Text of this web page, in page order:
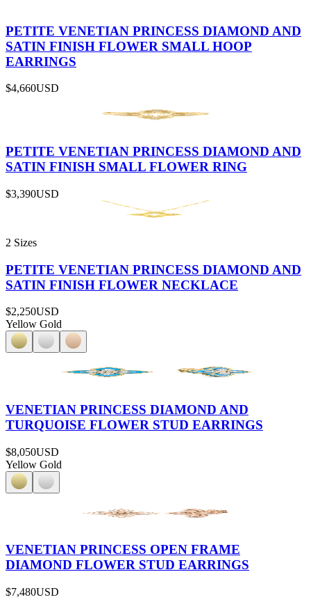
PETITE VENETIAN PRINCESS DIAMOND AND
SATIN FINISH FLOWER SMALL HOOP
EARRINGS
$4,660USD
PETITE VENETIAN PRINCESS DIAMOND AND
SATIN FINISH SMALL FLOWER RING
$3,390USD
2 Sizes
PETITE VENETIAN PRINCESS DIAMOND AND
SATIN FINISH FLOWER NECKLACE
$2,250USD
Yellow Gold
VENETIAN PRINCESS DIAMOND AND
TURQUOISE FLOWER STUD EARRINGS
$8,050USD
Yellow Gold
VENETIAN PRINCESS OPEN FRAME
DIAMOND FLOWER STUD EARRINGS
$7,480USD